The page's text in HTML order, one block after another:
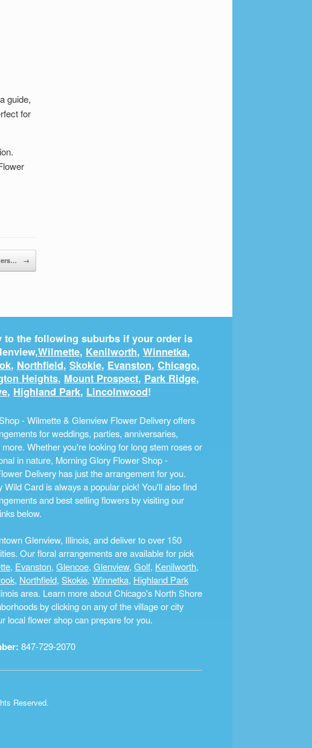
guide,
for
→
to the following suburbs if your order is
Wilmette, Kenilworth, Winnetka,
, Northfield, Skokie, Evanston, Chicago,
Heights, Mount Prospect, Park Ridge,
, Highland Park, Lincolnwood!
- Wilmette & Glenview Flower Delivery offers
for weddings, parties, anniversaries,
Whether you're looking for long stem roses or
in nature, Morning Glory Flower Shop -
Delivery has just the arrangement for you.
Card is always a popular pick! You'll also find
and best selling flowers by visiting our
below.
Glenview, Illinois, and deliver to over 150
Our floral arrangements are available for pick
, Evanston, Glencoe, Glenview, Golf, Kenilworth,
, Northfield, Skokie, Winnetka, Highland Park
area. Learn more about Chicago's North Shore
by clicking on any of the village or city
local flower shop can prepare for you.
847-729-2070
Reserved.